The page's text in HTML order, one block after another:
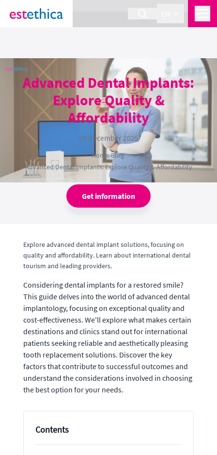
section Service {
Advanced Dental Implants:
Explore Quality &
Affordability
09 December 2025
Home›Blog›
Advanced Dental Implants: Explore Quality & Affordability
Get information
Explore advanced dental implant solutions, focusing on
quality and affordability. Learn about international dental
tourism and leading providers.
Considering dental implants for a restored smile?
This guide delves into the world of advanced dental
implantology, focusing on exceptional quality and
cost-effectiveness. We'll explore what makes certain
destinations and clinics stand out for international
patients seeking reliable and aesthetically pleasing
tooth replacement solutions. Discover the key
factors that contribute to successful outcomes and
understand the considerations involved in choosing
the best option for your needs.
Contents